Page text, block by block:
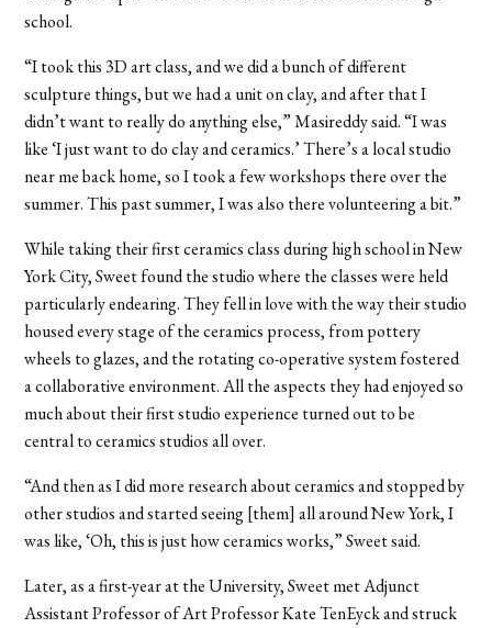
school.
“I took this 3D art class, and we did a bunch of different
sculpture things, but we had a unit on clay, and after that I
didn’t want to really do anything else,” Masireddy said. “I was
like ‘I just want to do clay and ceramics.’ There’s a local studio
near me back home, so I took a few workshops there over the
summer. This past summer, I was also there volunteering a bit.”
While taking their first ceramics class during high school in New
York City, Sweet found the studio where the classes were held
particularly endearing. They fell in love with the way their studio
housed every stage of the ceramics process, from pottery
wheels to glazes, and the rotating co-operative system fostered
a collaborative environment. All the aspects they had enjoyed so
much about their first studio experience turned out to be
central to ceramics studios all over.
“And then as I did more research about ceramics and stopped by
other studios and started seeing [them] all around New York, I
was like, ‘Oh, this is just how ceramics works,” Sweet said.
Later, as a first-year at the University, Sweet met Adjunct
Assistant Professor of Art Professor Kate TenEyck and struck